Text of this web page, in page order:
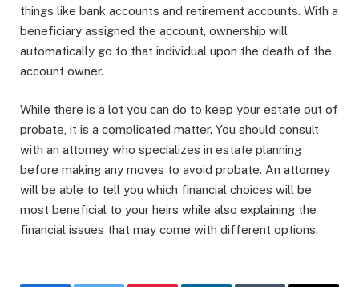
things like bank accounts and retirement accounts. With a
beneficiary assigned the account, ownership will
automatically go to that individual upon the death of the
account owner.
While there is a lot you can do to keep your estate out of
probate, it is a complicated matter. You should consult
with an attorney who specializes in estate planning
before making any moves to avoid probate. An attorney
will be able to tell you which financial choices will be
most beneficial to your heirs while also explaining the
financial issues that may come with different options.